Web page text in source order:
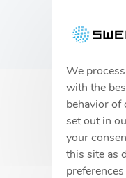
We
with the
behavior of
set out in
your
this site as